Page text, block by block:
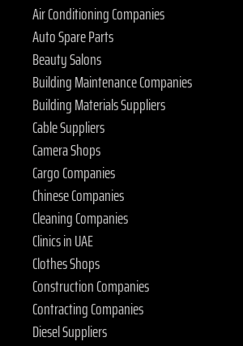
Air Conditioning Companies
Auto Spare Parts
Beauty Salons
Building Maintenance Companies
Building Materials Suppliers
Cable Suppliers
Camera Shops
Cargo Companies
Chinese Companies
Cleaning Companies
Clinics in UAE
Clothes Shops
Construction Companies
Contracting Companies
Diesel Suppliers